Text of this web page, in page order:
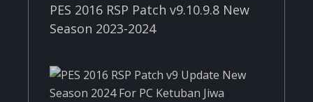
PES 2016 RSP Patch v9.10.9.8 New
Season 2023-2024